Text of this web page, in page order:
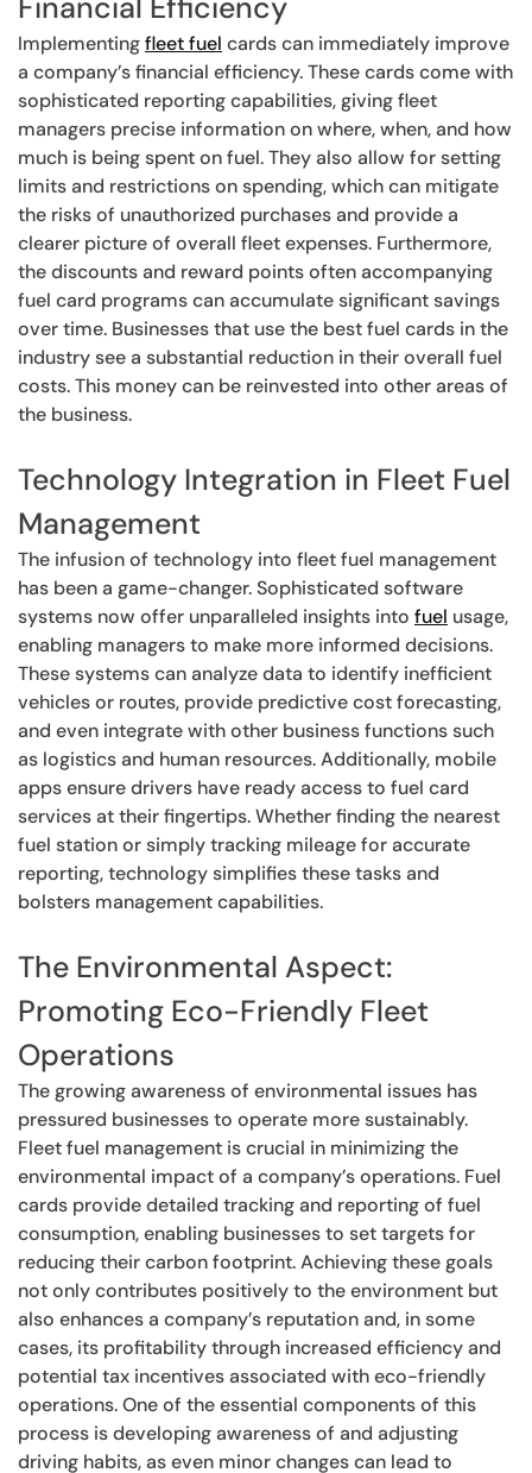
Implementingfleet fuel cards can immediately improve
a company’s financial efficiency. These cards come with
sophisticated reporting capabilities, giving fleet
managers precise information on where, when, and how
much is being spent on fuel. They also allow for setting
limits and restrictions on spending, which can mitigate
the risks of unauthorized purchases and provide a
clearer picture of overall fleet expenses. Furthermore,
the discounts and reward points often accompanying
fuel card programs can accumulate significant savings
over time. Businesses that use the best fuel cards in the
industry see a substantial reduction in their overall fuel
costs. This money can be reinvested into other areas of
the business.
Technology Integration in Fleet Fuel
Management
The infusion of technology into fleet fuel management
has been a game-changer. Sophisticated software
systems now offer unparalleled insights into fuel usage,
enabling managers to make more informed decisions.
These systems can analyze data to identify inefficient
vehicles or routes, provide predictive cost forecasting,
and even integrate with other business functions such
as logistics and human resources. Additionally, mobile
apps ensure drivers have ready access to fuel card
services at their fingertips. Whether finding the nearest
fuel station or simply tracking mileage for accurate
reporting, technology simplifies these tasks and
bolsters management capabilities.
The Environmental Aspect:
Promoting Eco-Friendly Fleet
Operations
The growing awareness of environmental issues has
pressured businesses to operate more sustainably.
Fleet fuel management is crucial in minimizing the
environmental impact of a company’s operations. Fuel
cards provide detailed tracking and reporting of fuel
consumption, enabling businesses to set targets for
reducing their carbon footprint. Achieving these goals
not only contributes positively to the environment but
also enhances a company’s reputation and, in some
cases, its profitability through increased efficiency and
potential tax incentives associated with eco-friendly
operations. One of the essential components of this
process is developing awareness of and adjusting
driving habits, as even minor changes can lead to